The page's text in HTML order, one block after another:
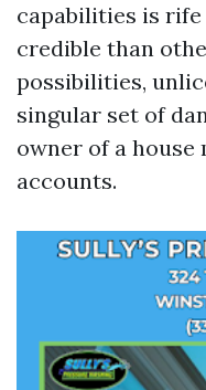
capabilities is
credible than
possibilities,
singular set of
owner of a
accounts.